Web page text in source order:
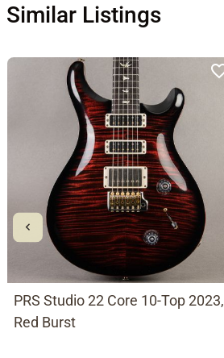
Similar Listings
PRS Studio 22 Core 10-Top 2023,
Red Burst